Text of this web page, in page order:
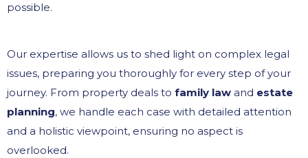
possible.
Our expertise allows us to shed light on complex legal
issues, preparing you thoroughly for every step of your
journey. From property deals to family law and estate
planning, we handle each case with detailed attention
and a holistic viewpoint, ensuring no aspect is
overlooked.